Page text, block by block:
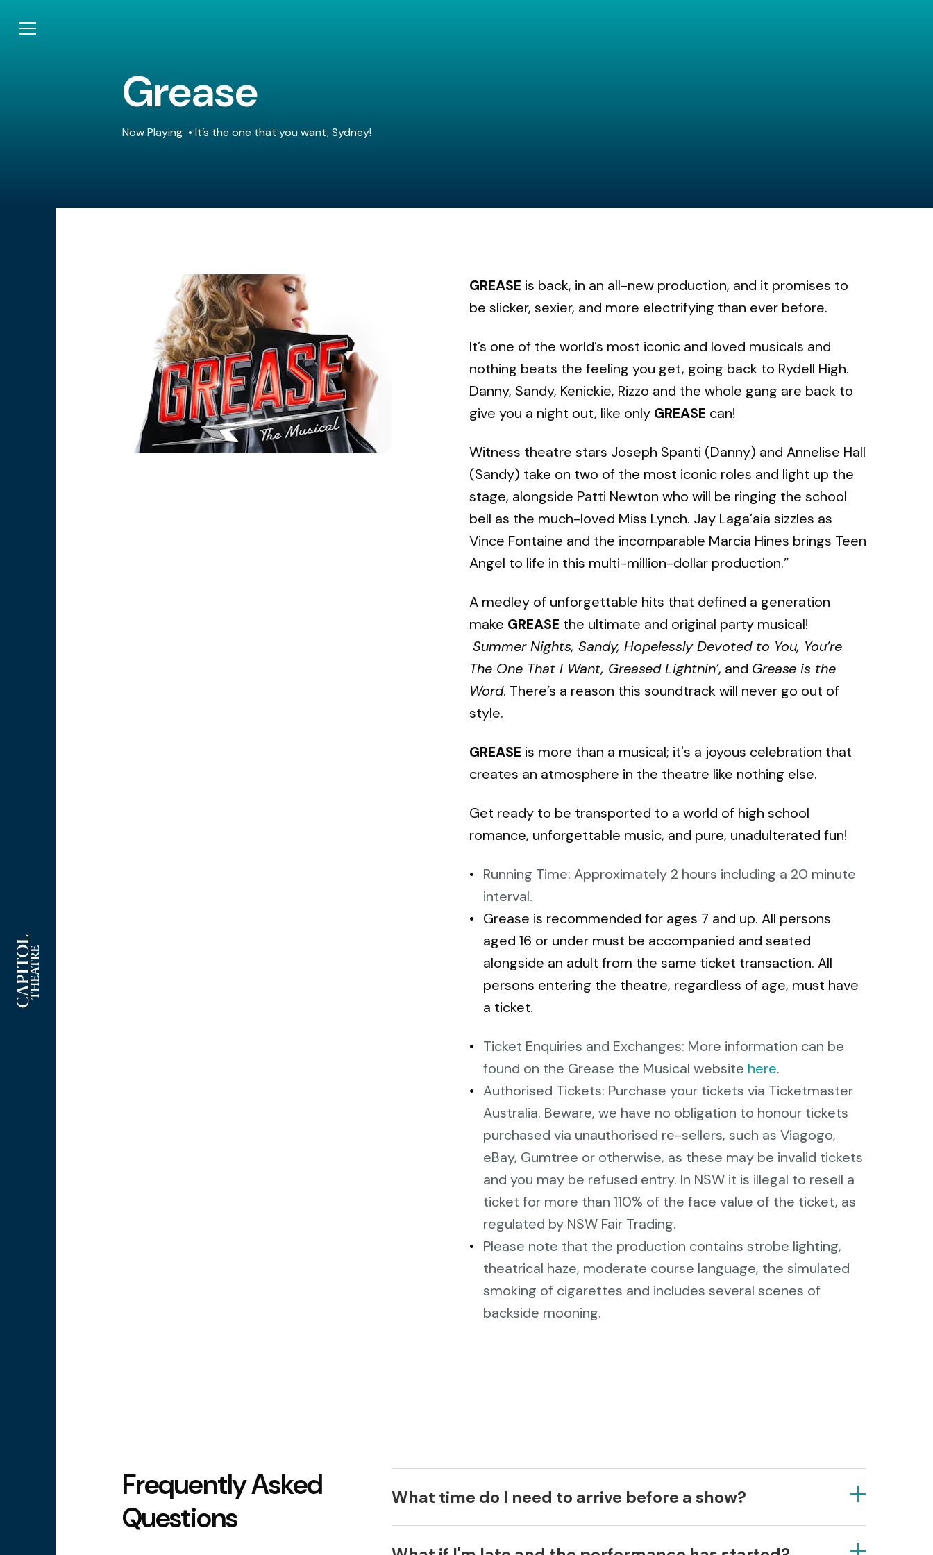
Grease
Now Playing It’s the one that you want, Sydney!
GREASE is back, in an all-new production, and it promises to
be slicker, sexier, and more electrifying than ever before.
It’s one of the world’s most iconic and loved musicals and
nothing beats the feeling you get, going back to Rydell High.
Danny, Sandy, Kenickie, Rizzo and the whole gang are back to
give you a night out, like only GREASE can!
Witness theatre stars Joseph Spanti (Danny) and Annelise Hall
(Sandy) take on two of the most iconic roles and light up the
stage, alongside Patti Newton who will be ringing the school
bell as the much-loved Miss Lynch. Jay Laga’aia sizzles as
Vince Fontaine and the incomparable Marcia Hines brings Teen
Angel to life in this multi-million-dollar production.”
A medley of unforgettable hits that defined a generation
make GREASE the ultimate and original party musical!
Summer Nights, Sandy, Hopelessly Devoted to You, You’re
The One That I Want, Greased Lightnin’, and Grease is the
Word. There’s a reason this soundtrack will never go out of
style.
GREASE is more than a musical; it's a joyous celebration that
creates an atmosphere in the theatre like nothing else.
Get ready to be transported to a world of high school
romance, unforgettable music, and pure, unadulterated fun!
Running Time: Approximately 2 hours including a 20 minute
interval.
Grease is recommended for ages 7 and up. All persons
aged 16 or under must be accompanied and seated
alongside an adult from the same ticket transaction. All
persons entering the theatre, regardless of age, must have
a ticket.
Ticket Enquiries and Exchanges: More information can be
found on the Grease the Musical website here.
Authorised Tickets: Purchase your tickets via Ticketmaster
Australia. Beware, we have no obligation to honour tickets
purchased via unauthorised re-sellers, such as Viagogo,
eBay, Gumtree or otherwise, as these may be invalid tickets
and you may be refused entry. In NSW it is illegal to resell a
ticket for more than 110% of the face value of the ticket, as
regulated by NSW Fair Trading.
Please note that the production contains strobe lighting,
theatrical haze, moderate course language, the simulated
smoking of cigarettes and includes several scenes of
backside mooning.
Frequently Asked
Questions
What time do I need to arrive before a show?